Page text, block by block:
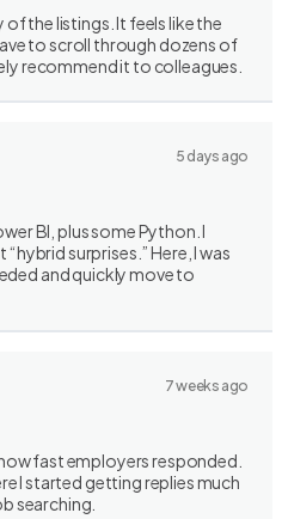
the listings. It feels like the
to scroll through dozens of
recommend it to colleagues.
5 days ago
BI, plus some Python. I
surprises.” Here, I was
and quickly move to
7 weeks ago
fast employers responded.
I started getting replies much
searching.